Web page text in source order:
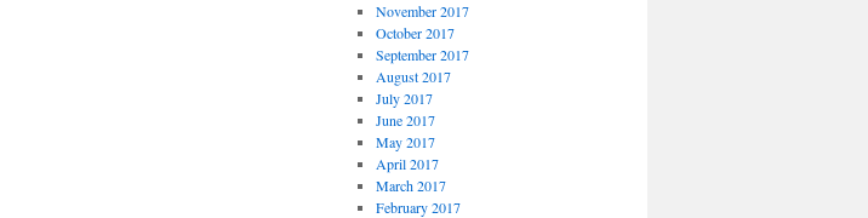
November 2017
October 2017
September 2017
August 2017
July 2017
June 2017
May 2017
April 2017
March 2017
February 2017